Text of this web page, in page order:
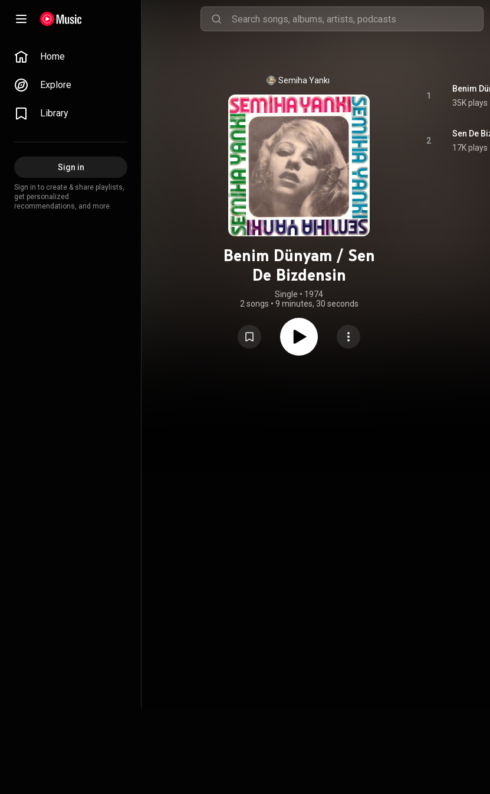
Home
Explore
Library
Sign in
Sign in to create & share playlists,
get personalized
recommendations, and more.
Semiha Yankı
Benim Dünyam / Sen
De Bizdensin
Single • 1974
2 songs • 9 minutes, 30 seconds
1
Benim
35K plays
2
Sen De
17K plays